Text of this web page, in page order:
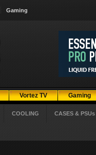
Gaming
Vortez TV Gaming
COOLING CASES & PSUs